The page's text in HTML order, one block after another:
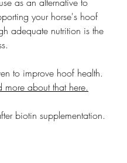
your horse's hoof
adequate nutrition is the
to improve hoof health.
more about that here.
biotin supplementation.